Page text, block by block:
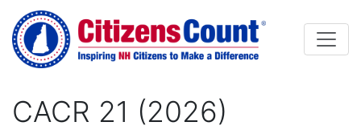
Skip to main content
CACR 21 (2026)